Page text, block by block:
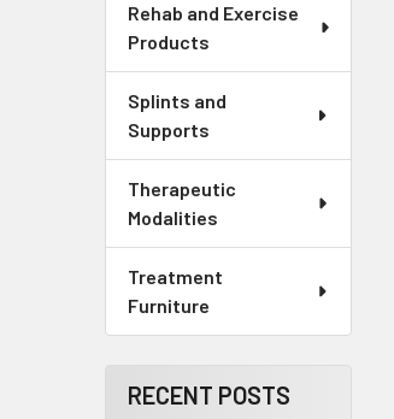
Rehab and Exercise
Products
Splints and
Supports
Therapeutic
Modalities
Treatment
Furniture
RECENT POSTS